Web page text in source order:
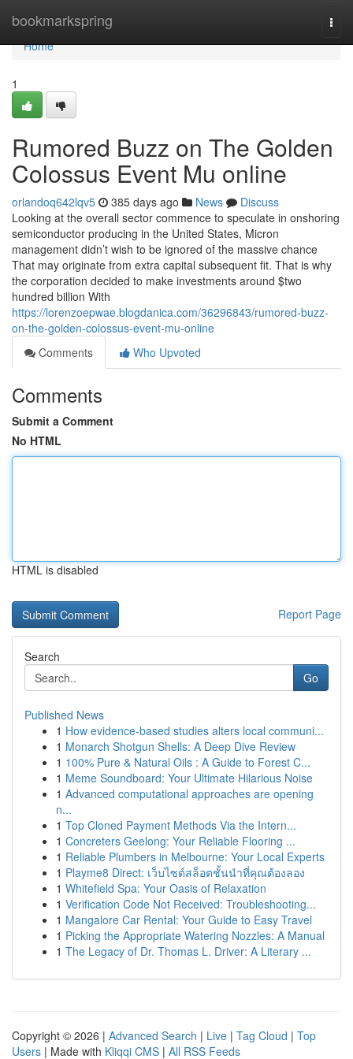
bookmarkspring
Home
Home
1
Rumored Buzz on The Golden
Colossus Event Mu online
orlandoq642lqv5 385 days ago News
Discuss
Looking at the overall sector commence to speculate in onshoring
semiconductor producing in the United States, Micron
management didn’t wish to be ignored of the massive chance
That may originate from extra capital subsequent fit. That is why
the corporation decided to make investments around $two
hundred billion With
https://lorenzoepwae.blogdanica.com/36296843/rumored-buzz-
on-the-golden-colossus-event-mu-online
Comments
Who Upvoted
Comments
Submit a Comment
No HTML
HTML is disabled
Report Page
Search
Go
Published News
1 How evidence-based studies alters local communi...
1 Monarch Shotgun Shells: A Deep Dive Review
1 100% Pure & Natural Oils : A Guide to Forest C...
1 Meme Soundboard: Your Ultimate Hilarious Noise
1 Advanced computational approaches are opening
n...
1 Top Cloned Payment Methods Via the Intern...
1 Concreters Geelong: Your Reliable Flooring ...
1 Reliable Plumbers in Melbourne: Your Local Experts
1 Playme8 Direct: เว็บไซต์สล็อตชั้นนำที่คุณต้องลอง
1 Whitefield Spa: Your Oasis of Relaxation
1 Verification Code Not Received: Troubleshooting...
1 Mangalore Car Rental: Your Guide to Easy Travel
1 Picking the Appropriate Watering Nozzles: A Manual
1 The Legacy of Dr. Thomas L. Driver: A Literary ...
Copyright © 2026 | Advanced Search | Live | Tag Cloud | Top
Users | Made with Kliqqi CMS | All RSS Feeds